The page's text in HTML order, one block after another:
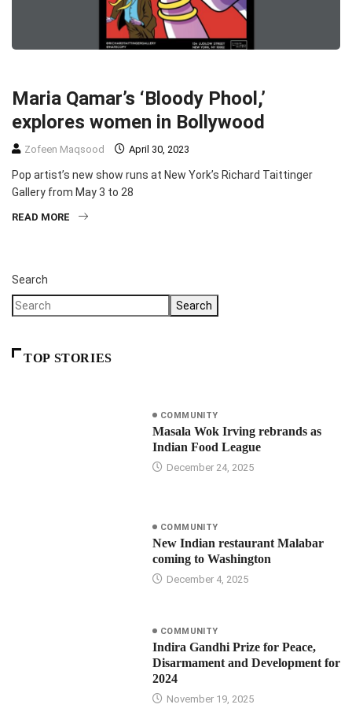
Maria Qamar’s ‘Bloody Phool,’
explores women in Bollywood
Zofeen Maqsood April 30, 2023
Pop artist’s new show runs at New York’s Richard Taittinger
Gallery from May 3 to 28
READ MORE
Search
Search
TOP STORIES
COMMUNITY
Masala Wok Irving rebrands as
Indian Food League
December 24, 2025
COMMUNITY
New Indian restaurant Malabar
coming to Washington
December 4, 2025
COMMUNITY
Indira Gandhi Prize for Peace,
Disarmament and Development for
2024
November 19, 2025